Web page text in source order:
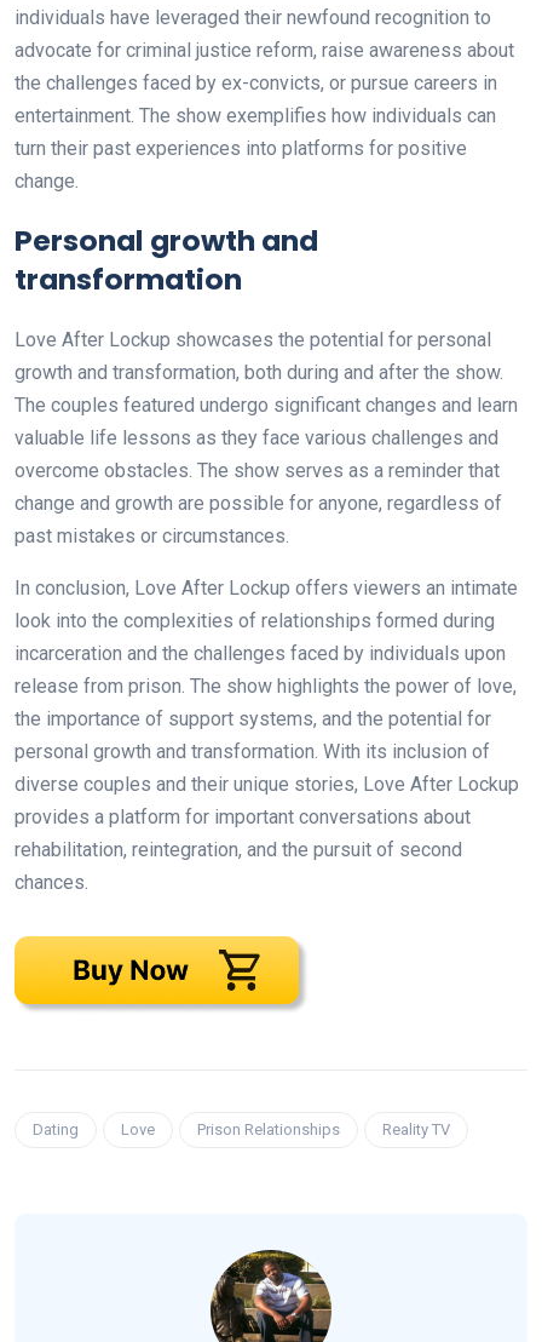
individuals have leveraged their newfound recognition to
advocate for criminal justice reform, raise awareness about
the challenges faced by ex-convicts, or pursue careers in
entertainment. The show exemplifies how individuals can
turn their past experiences into platforms for positive
change.
Personal growth and
transformation
Love After Lockup showcases the potential for personal
growth and transformation, both during and after the show.
The couples featured undergo significant changes and learn
valuable life lessons as they face various challenges and
overcome obstacles. The show serves as a reminder that
change and growth are possible for anyone, regardless of
past mistakes or circumstances.
In conclusion, Love After Lockup offers viewers an intimate
look into the complexities of relationships formed during
incarceration and the challenges faced by individuals upon
release from prison. The show highlights the power of love,
the importance of support systems, and the potential for
personal growth and transformation. With its inclusion of
diverse couples and their unique stories, Love After Lockup
provides a platform for important conversations about
rehabilitation, reintegration, and the pursuit of second
chances.
Dating Love Prison Relationships Reality TV